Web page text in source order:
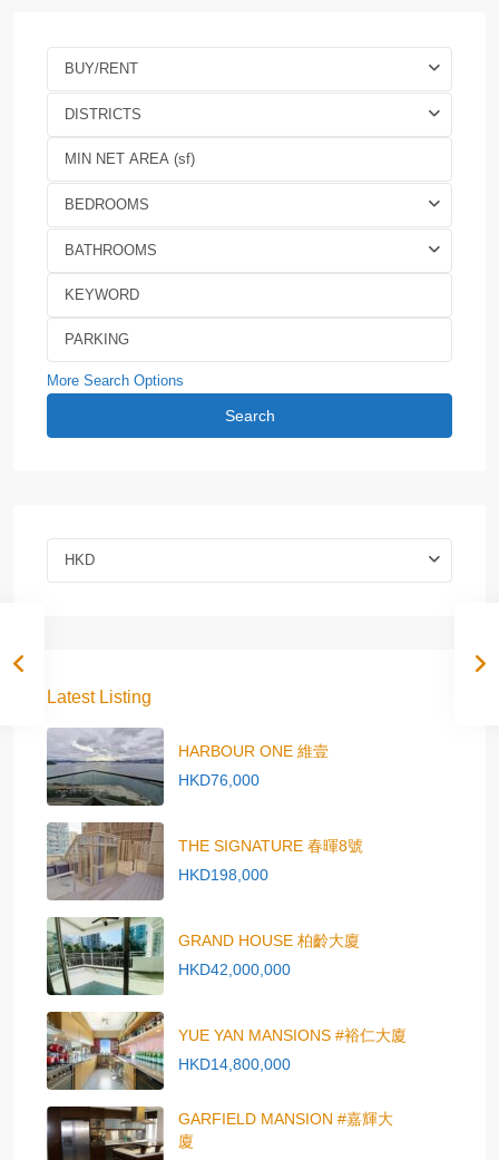
BUY/RENT
DISTRICTS
BEDROOMS
BATHROOMS
More Search Options
Search
HKD
Latest Listing
HARBOUR ONE 維壹
HKD76,000
THE SIGNATURE 春暉8號
HKD198,000
GRAND HOUSE 柏齡大廈
HKD42,000,000
YUE YAN MANSIONS #裕仁大廈
HKD14,800,000
GARFIELD MANSION #嘉輝大
廈